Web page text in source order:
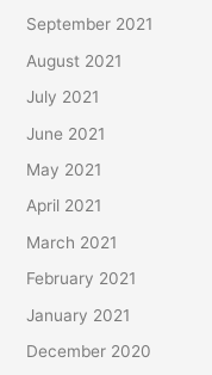
September 2021
August 2021
July 2021
June 2021
May 2021
April 2021
March 2021
February 2021
January 2021
December 2020